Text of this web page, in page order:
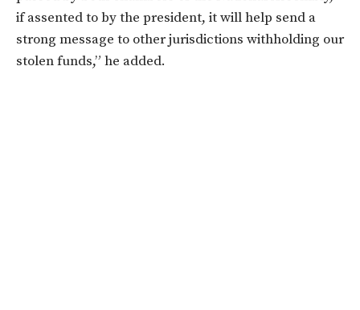
if assented to by the president, it will help send a
strong message to other jurisdictions withholding our
stolen funds,” he added.